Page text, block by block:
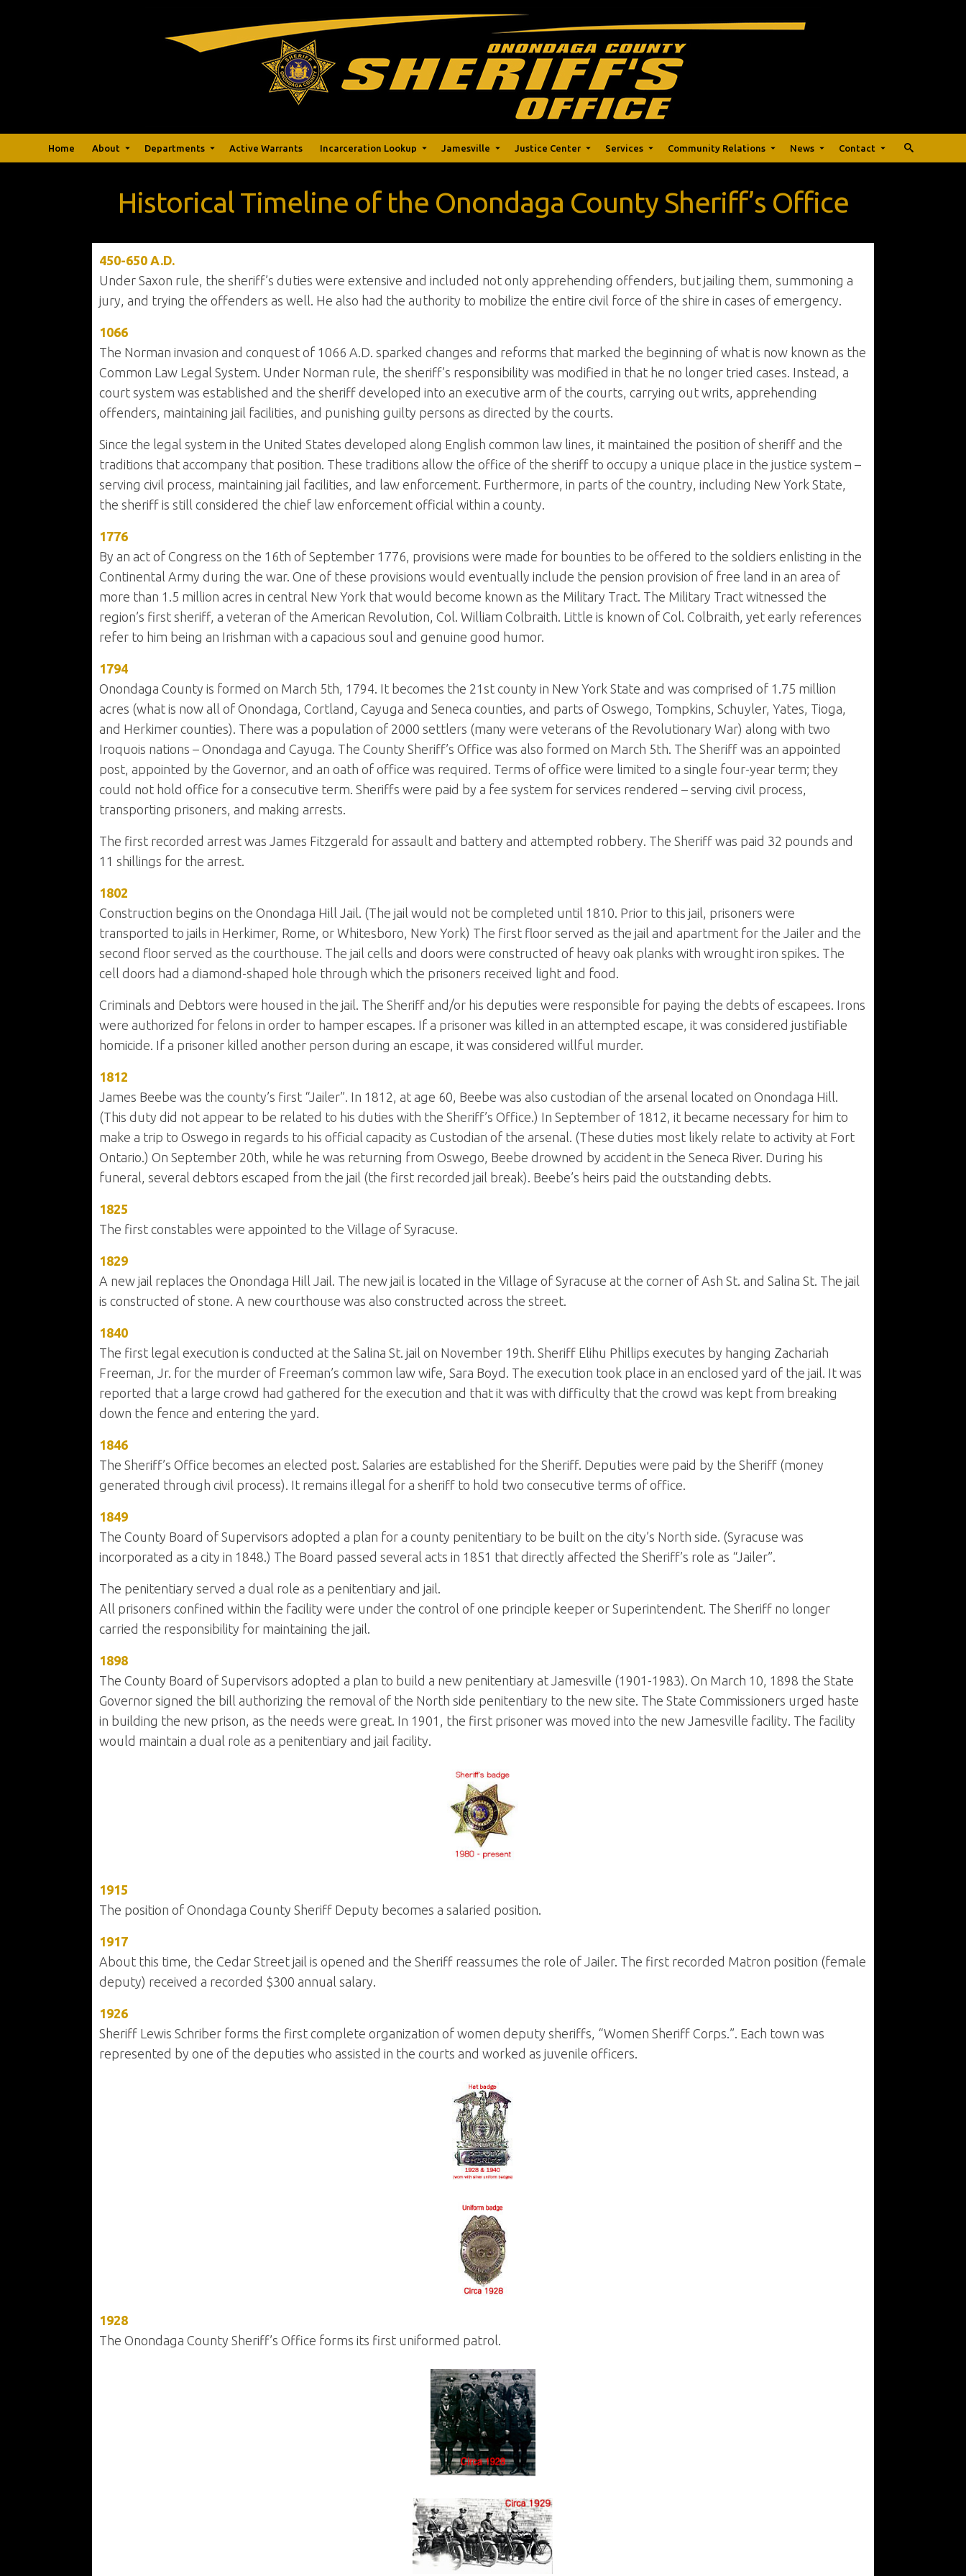
Home About Departments Active Warrants Incarceration Lookup Jamesville Justice Center Services Community Relations News Contact
Historical Timeline of the Onondaga County Sheriff’s Office
450-650 A.D.
Under Saxon rule, the sheriff’s duties were extensive and included not only apprehending offenders, but jailing them, summoning a
jury, and trying the offenders as well. He also had the authority to mobilize the entire civil force of the shire in cases of emergency.
1066
The Norman invasion and conquest of 1066 A.D. sparked changes and reforms that marked the beginning of what is now known as the
Common Law Legal System. Under Norman rule, the sheriff’s responsibility was modified in that he no longer tried cases. Instead, a
court system was established and the sheriff developed into an executive arm of the courts, carrying out writs, apprehending
offenders, maintaining jail facilities, and punishing guilty persons as directed by the courts.
Since the legal system in the United States developed along English common law lines, it maintained the position of sheriff and the
traditions that accompany that position. These traditions allow the office of the sheriff to occupy a unique place in the justice system –
serving civil process, maintaining jail facilities, and law enforcement. Furthermore, in parts of the country, including New York State,
the sheriff is still considered the chief law enforcement official within a county.
1776
By an act of Congress on the 16th of September 1776, provisions were made for bounties to be offered to the soldiers enlisting in the
Continental Army during the war. One of these provisions would eventually include the pension provision of free land in an area of
more than 1.5 million acres in central New York that would become known as the Military Tract. The Military Tract witnessed the
region’s first sheriff, a veteran of the American Revolution, Col. William Colbraith. Little is known of Col. Colbraith, yet early references
refer to him being an Irishman with a capacious soul and genuine good humor.
1794
Onondaga County is formed on March 5th, 1794. It becomes the 21st county in New York State and was comprised of 1.75 million
acres (what is now all of Onondaga, Cortland, Cayuga and Seneca counties, and parts of Oswego, Tompkins, Schuyler, Yates, Tioga,
and Herkimer counties). There was a population of 2000 settlers (many were veterans of the Revolutionary War) along with two
Iroquois nations – Onondaga and Cayuga. The County Sheriff’s Office was also formed on March 5th. The Sheriff was an appointed
post, appointed by the Governor, and an oath of office was required. Terms of office were limited to a single four-year term; they
could not hold office for a consecutive term. Sheriffs were paid by a fee system for services rendered – serving civil process,
transporting prisoners, and making arrests.
The first recorded arrest was James Fitzgerald for assault and battery and attempted robbery. The Sheriff was paid 32 pounds and
11 shillings for the arrest.
1802
Construction begins on the Onondaga Hill Jail. (The jail would not be completed until 1810. Prior to this jail, prisoners were
transported to jails in Herkimer, Rome, or Whitesboro, New York) The first floor served as the jail and apartment for the Jailer and the
second floor served as the courthouse. The jail cells and doors were constructed of heavy oak planks with wrought iron spikes. The
cell doors had a diamond-shaped hole through which the prisoners received light and food.
Criminals and Debtors were housed in the jail. The Sheriff and/or his deputies were responsible for paying the debts of escapees. Irons
were authorized for felons in order to hamper escapes. If a prisoner was killed in an attempted escape, it was considered justifiable
homicide. If a prisoner killed another person during an escape, it was considered willful murder.
1812
James Beebe was the county’s first “Jailer”. In 1812, at age 60, Beebe was also custodian of the arsenal located on Onondaga Hill.
(This duty did not appear to be related to his duties with the Sheriff’s Office.) In September of 1812, it became necessary for him to
make a trip to Oswego in regards to his official capacity as Custodian of the arsenal. (These duties most likely relate to activity at Fort
Ontario.) On September 20th, while he was returning from Oswego, Beebe drowned by accident in the Seneca River. During his
funeral, several debtors escaped from the jail (the first recorded jail break). Beebe’s heirs paid the outstanding debts.
1825
The first constables were appointed to the Village of Syracuse.
1829
A new jail replaces the Onondaga Hill Jail. The new jail is located in the Village of Syracuse at the corner of Ash St. and Salina St. The jail
is constructed of stone. A new courthouse was also constructed across the street.
1840
The first legal execution is conducted at the Salina St. jail on November 19th. Sheriff Elihu Phillips executes by hanging Zachariah
Freeman, Jr. for the murder of Freeman’s common law wife, Sara Boyd. The execution took place in an enclosed yard of the jail. It was
reported that a large crowd had gathered for the execution and that it was with difficulty that the crowd was kept from breaking
down the fence and entering the yard.
1846
The Sheriff’s Office becomes an elected post. Salaries are established for the Sheriff. Deputies were paid by the Sheriff (money
generated through civil process). It remains illegal for a sheriff to hold two consecutive terms of office.
1849
The County Board of Supervisors adopted a plan for a county penitentiary to be built on the city’s North side. (Syracuse was
incorporated as a city in 1848.) The Board passed several acts in 1851 that directly affected the Sheriff’s role as “Jailer”.
The penitentiary served a dual role as a penitentiary and jail.
All prisoners confined within the facility were under the control of one principle keeper or Superintendent. The Sheriff no longer
carried the responsibility for maintaining the jail.
1898
The County Board of Supervisors adopted a plan to build a new penitentiary at Jamesville (1901-1983). On March 10, 1898 the State
Governor signed the bill authorizing the removal of the North side penitentiary to the new site. The State Commissioners urged haste
in building the new prison, as the needs were great. In 1901, the first prisoner was moved into the new Jamesville facility. The facility
would maintain a dual role as a penitentiary and jail facility.
1915
The position of Onondaga County Sheriff Deputy becomes a salaried position.
1917
About this time, the Cedar Street jail is opened and the Sheriff reassumes the role of Jailer. The first recorded Matron position (female
deputy) received a recorded $300 annual salary.
1926
Sheriff Lewis Schriber forms the first complete organization of women deputy sheriffs, “Women Sheriff Corps.”. Each town was
represented by one of the deputies who assisted in the courts and worked as juvenile officers.
1928
The Onondaga County Sheriff’s Office forms its first uniformed patrol.